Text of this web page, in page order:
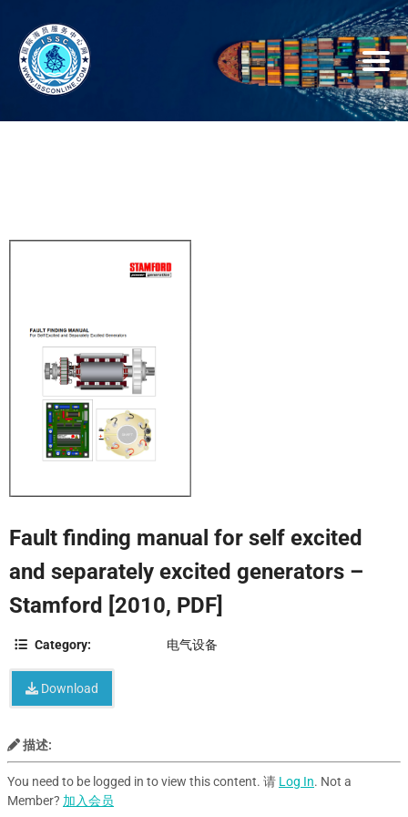
Fault finding manual for self excited
and separately excited generators –
Stamford [2010, PDF]
Category: 电气设备
Download
描述:
You need to be logged in to view this content. 请 Log In. Not a
Member? 加入会员